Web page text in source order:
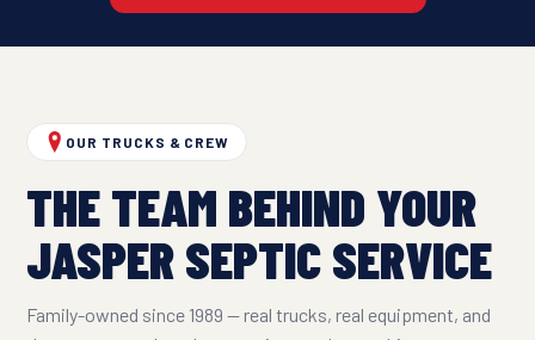
OUR TRUCKS & CREW
THE TEAM BEHIND YOUR
JASPER SEPTIC SERVICE
Family-owned since 1989 — real trucks, real equipment, and